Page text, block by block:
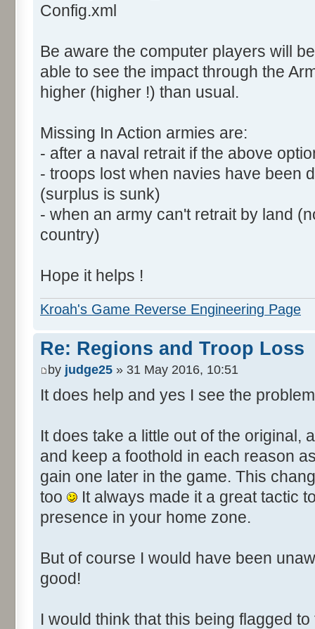
Config.xml
Be aware the computer players will
able to see the impact through the
higher (higher !) than usual.
Missing In Action armies are:
- after a naval retrait if the above
- troops lost when navies have been
(surplus is sunk)
- when an army can't retrait by land
country)
Hope it helps !
Kroah's Game Reverse Engineering Page
Re: Regions and Troop Loss
by judge25 » 31 May 2016, 10:51
It does help and yes I see the
It does take a little out of the original,
and keep a foothold in each reason
gain one later in the game. This
too
It always made it a great tactic
presence in your home zone.
But of course I would have been
good!
I would think that this being flagged